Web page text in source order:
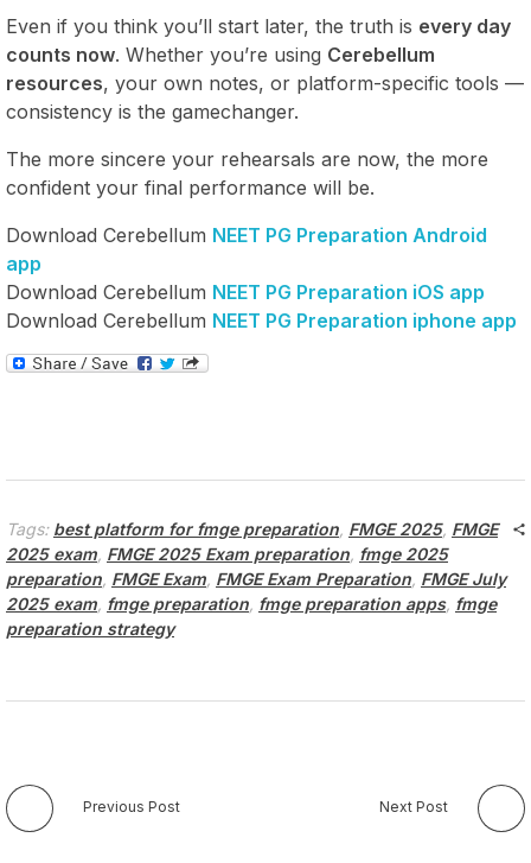
Even if you think you’ll start later, the truth is every day
counts now. Whether you’re using Cerebellum
resources, your own notes, or platform-specific tools —
consistency is the gamechanger.
The more sincere your rehearsals are now, the more
confident your final performance will be.
Download Cerebellum NEET PG Preparation Android
app
Download Cerebellum NEET PG Preparation iOS app
Download Cerebellum NEET PG Preparation iphone app
Tags: best platform for fmge preparation, FMGE 2025, FMGE
2025 exam, FMGE 2025 Exam preparation, fmge 2025
preparation, FMGE Exam, FMGE Exam Preparation, FMGE July
2025 exam, fmge preparation, fmge preparation apps, fmge
preparation strategy
Previous Post Next Post